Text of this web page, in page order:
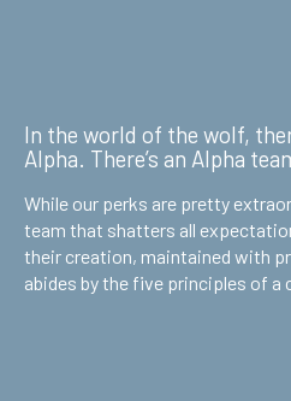
In the world of the wolf,
Alpha. There’s an Alpha
While our perks are pretty
team that shatters all
their creation, maintained with
abides by the five principles of a